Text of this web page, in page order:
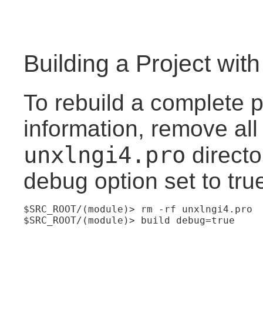
Building a Project
To rebuild a complete
information, remove
unxlngi4.pro
debug option set to
$SRC_ROOT/(module)> rm -rf unxlngi4.pro
$SRC_ROOT/(module)> build debug=true